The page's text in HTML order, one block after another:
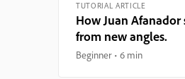
TUTORIAL ARTICLE
How Juan Afanador
from new angles.
Beginner 6 min